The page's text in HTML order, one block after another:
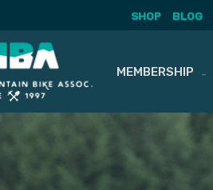
SHOP BLOG
MEMBERSHIP